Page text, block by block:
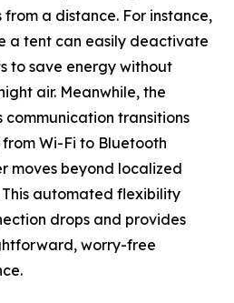
a distance. For instance,
a tent can easily deactivate
to save energy without
air. Meanwhile, the
transitions
Wi-Fi to Bluetooth
moves beyond localized
automated flexibility
drops and provides
worry-free